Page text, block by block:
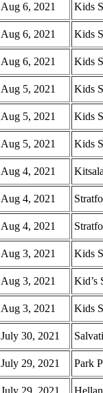
Aug 6, 2021 Kids
Aug 6, 2021 Kids
Aug 6, 2021 Kids
Aug 5, 2021 Kids
Aug 5, 2021 Kids
Aug 5, 2021 Kids
Aug 4, 2021
Aug 4, 2021
Aug 4, 2021
Aug 3, 2021 Kids
Aug 3, 2021 Kid’s
Aug 3, 2021 Kids
July 30, 2021
July 29, 2021 Park
July 29, 2021